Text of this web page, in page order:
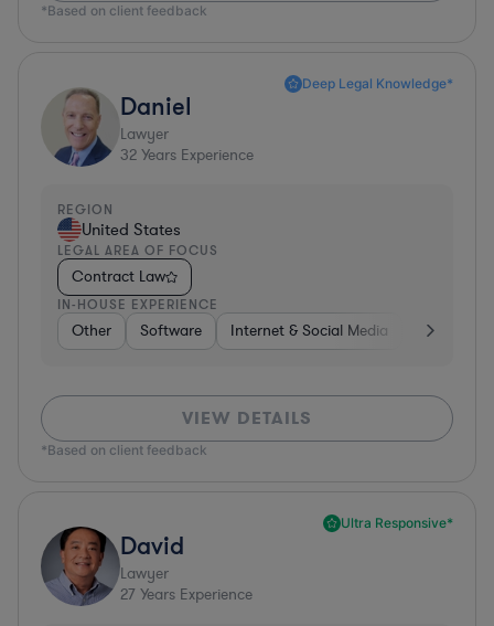
*Based on client feedback
Deep Legal Knowledge*
Daniel
Lawyer
32 Years Experience
REGION
United States
LEGAL AREA OF FOCUS
Contract Law
IN-HOUSE EXPERIENCE
Other Software Internet & Social Media Retail
VIEW DETAILS
*Based on client feedback
Ultra Responsive*
David
Lawyer
27 Years Experience